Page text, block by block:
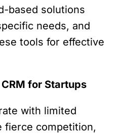
based solutions
needs, and
tools for effective
for Startups
with limited
fierce competition,